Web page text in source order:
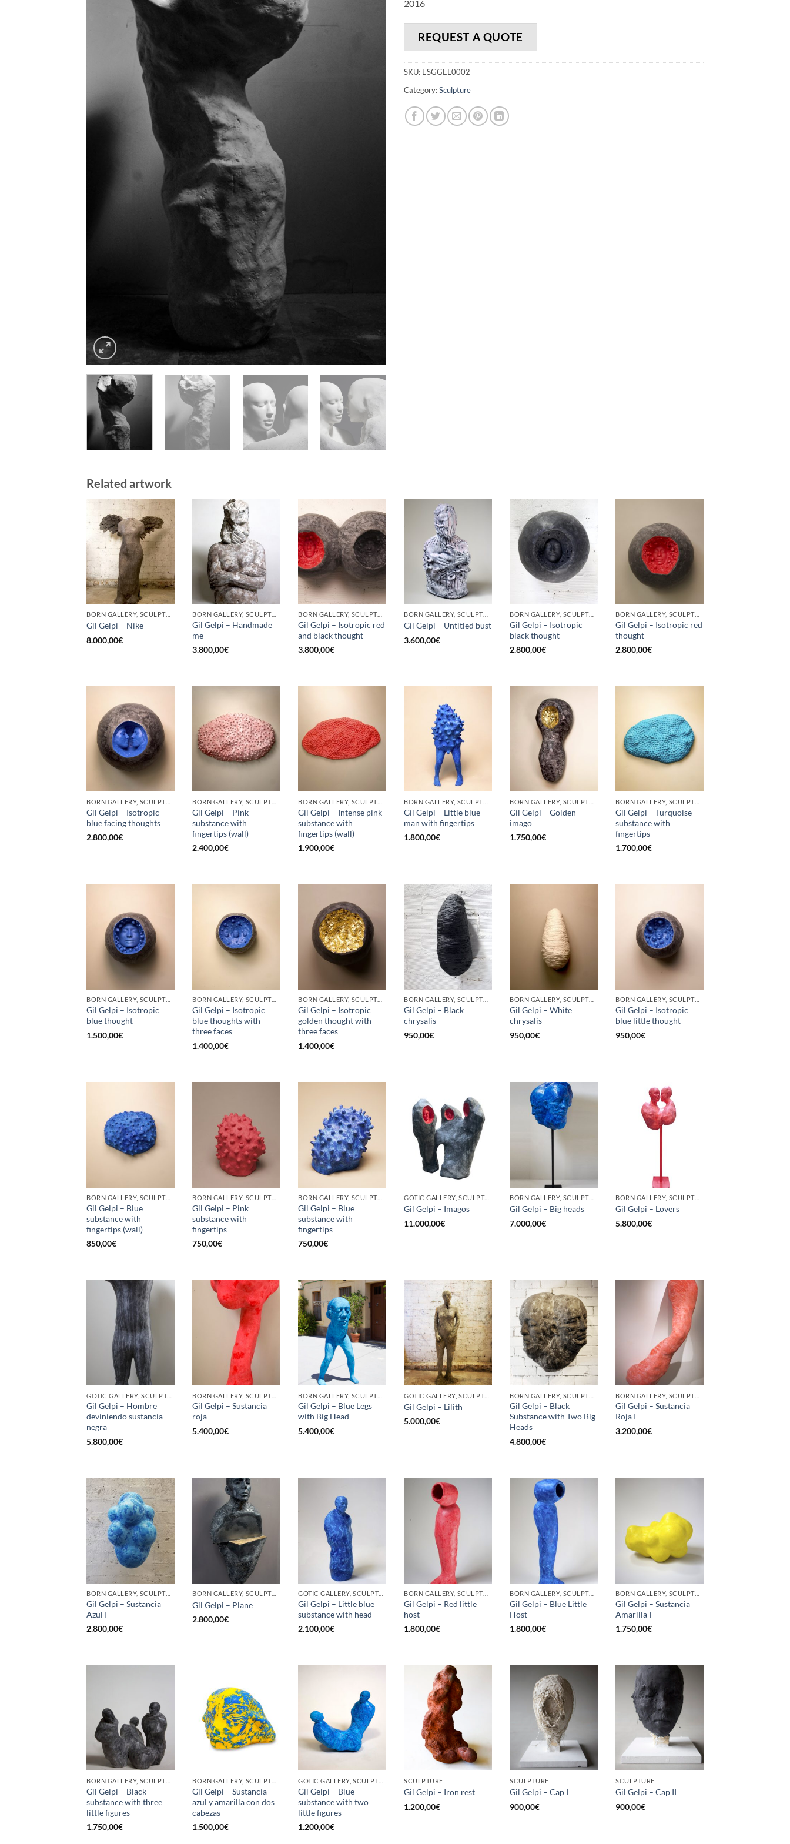
2016
REQUEST A QUOTE
SKU: ESGGEL0002
Category:Sculpture
Related artwork
BORN GALLERY, SCULPTURE
Gil Gelpi – Nike
8.000,00€
BORN GALLERY, SCULPTURE
Gil Gelpi – Handmade
me
3.800,00€
BORN GALLERY, SCULPTURE
Gil Gelpi – Isotropic red
and black thought
3.800,00€
BORN GALLERY, SCULPTURE
Gil Gelpi – Untitled bust
3.600,00€
BORN GALLERY, SCULPTURE
Gil Gelpi – Isotropic
black thought
2.800,00€
BORN GALLERY, SCULPTURE
Gil Gelpi – Isotropic red
thought
2.800,00€
BORN GALLERY, SCULPTURE
Gil Gelpi – Isotropic
blue facing thoughts
2.800,00€
BORN GALLERY, SCULPTURE
Gil Gelpi – Pink
substance with
fingertips (wall)
2.400,00€
BORN GALLERY, SCULPTURE
Gil Gelpi – Intense pink
substance with
fingertips (wall)
1.900,00€
BORN GALLERY, SCULPTURE
Gil Gelpi – Little blue
man with fingertips
1.800,00€
BORN GALLERY, SCULPTURE
Gil Gelpi – Golden
imago
1.750,00€
BORN GALLERY, SCULPTURE
Gil Gelpi – Turquoise
substance with
fingertips
1.700,00€
BORN GALLERY, SCULPTURE
Gil Gelpi – Isotropic
blue thought
1.500,00€
BORN GALLERY, SCULPTURE
Gil Gelpi – Isotropic
blue thoughts with
three faces
1.400,00€
BORN GALLERY, SCULPTURE
Gil Gelpi – Isotropic
golden thought with
three faces
1.400,00€
BORN GALLERY, SCULPTURE
Gil Gelpi – Black
chrysalis
950,00€
BORN GALLERY, SCULPTURE
Gil Gelpi – White
chrysalis
950,00€
BORN GALLERY, SCULPTURE
Gil Gelpi – Isotropic
blue little thought
950,00€
BORN GALLERY, SCULPTURE
Gil Gelpi – Blue
substance with
fingertips (wall)
850,00€
BORN GALLERY, SCULPTURE
Gil Gelpi – Pink
substance with
fingertips
750,00€
BORN GALLERY, SCULPTURE
Gil Gelpi – Blue
substance with
fingertips
750,00€
GOTIC GALLERY, SCULPTURE
Gil Gelpi – Imagos
11.000,00€
BORN GALLERY, SCULPTURE
Gil Gelpi – Big heads
7.000,00€
BORN GALLERY, SCULPTURE
Gil Gelpi – Lovers
5.800,00€
GOTIC GALLERY, SCULPTURE
Gil Gelpi – Hombre
deviniendo sustancia
negra
5.800,00€
BORN GALLERY, SCULPTURE
Gil Gelpi – Sustancia
roja
5.400,00€
BORN GALLERY, SCULPTURE
Gil Gelpi – Blue Legs
with Big Head
5.400,00€
GOTIC GALLERY, SCULPTURE
Gil Gelpi – Lilith
5.000,00€
BORN GALLERY, SCULPTURE
Gil Gelpi – Black
Substance with Two Big
Heads
4.800,00€
BORN GALLERY, SCULPTURE
Gil Gelpi – Sustancia
Roja I
3.200,00€
BORN GALLERY, SCULPTURE
Gil Gelpi – Sustancia
Azul I
2.800,00€
BORN GALLERY, SCULPTURE
Gil Gelpi – Plane
2.800,00€
GOTIC GALLERY, SCULPTURE
Gil Gelpi – Little blue
substance with head
2.100,00€
BORN GALLERY, SCULPTURE
Gil Gelpi – Red little
host
1.800,00€
BORN GALLERY, SCULPTURE
Gil Gelpi – Blue Little
Host
1.800,00€
BORN GALLERY, SCULPTURE
Gil Gelpi – Sustancia
Amarilla I
1.750,00€
BORN GALLERY, SCULPTURE
Gil Gelpi – Black
substance with three
little figures
1.750,00€
BORN GALLERY, SCULPTURE
Gil Gelpi – Sustancia
azul y amarilla con dos
cabezas
1.500,00€
GOTIC GALLERY, SCULPTURE
Gil Gelpi – Blue
substance with two
little figures
1.200,00€
SCULPTURE
Gil Gelpi – Iron rest
1.200,00€
SCULPTURE
Gil Gelpi – Cap I
900,00€
SCULPTURE
Gil Gelpi – Cap II
900,00€